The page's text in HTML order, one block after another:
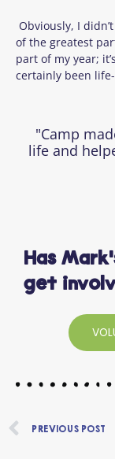
Obviously, I
of the greatest
part of my year;
certainly been
"Camp
life and
Has
get
Prev
PREVIOUS POST